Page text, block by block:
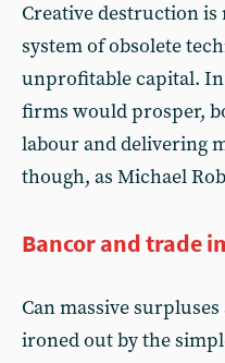
Creative destruction is
system of obsolete
unprofitable capital.
firms would prosper,
labour and delivering
though, as Michael
Bancor and trade
Can massive
ironed out by the